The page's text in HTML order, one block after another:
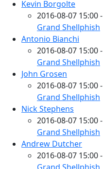
Kevin Borgolte
2016-08-07 15:00 -
Grand Shellphish
Antonio Bianchi
2016-08-07 15:00 -
Grand Shellphish
John Grosen
2016-08-07 15:00 -
Grand Shellphish
Nick Stephens
2016-08-07 15:00 -
Grand Shellphish
Andrew Dutcher
2016-08-07 15:00 -
Grand Shellphish